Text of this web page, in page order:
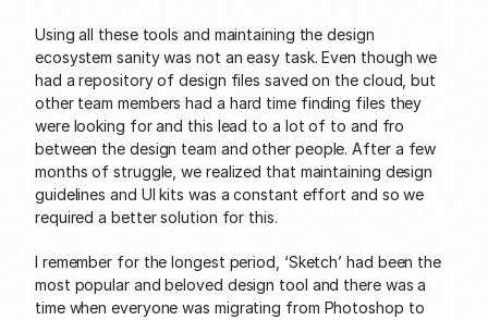
Using all these tools and maintaining the design
ecosystem sanity was not an easy task. Even though we
had a repository of design files saved on the cloud, but
other team members had a hard time finding files they
were looking for and this lead to a lot of to and fro
between the design team and other people. After a few
months of struggle, we realized that maintaining design
guidelines and UI kits was a constant effort and so we
required a better solution for this.
I remember for the longest period, ‘Sketch’ had been the
most popular and beloved design tool and there was a
time when everyone was migrating from Photoshop to